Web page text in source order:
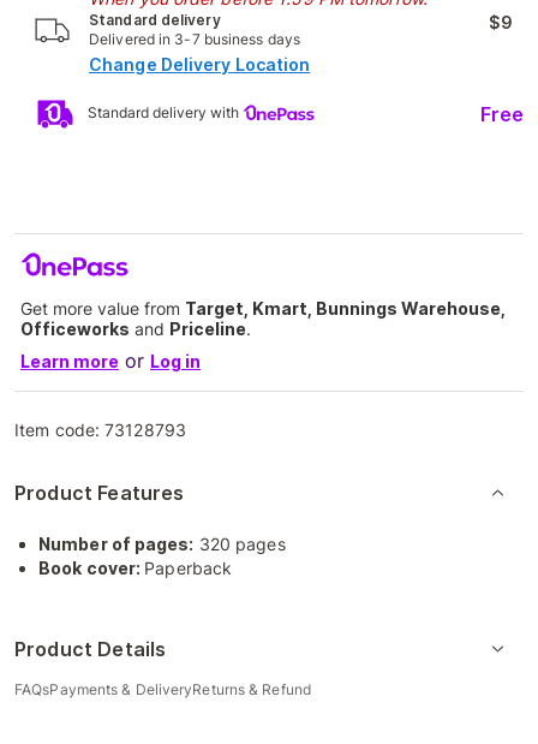
Standard delivery
Delivered in 3-7 business days
$9
Change Delivery Location
Standard delivery with Free
Get more value from Target, Kmart, Bunnings Warehouse,
Officeworks and Priceline.
Learn more or Log in
Item code:73128793
Product Features
Number of pages: 320 pages
Book cover: Paperback
Product Details
FAQsPayments & DeliveryReturns & Refund